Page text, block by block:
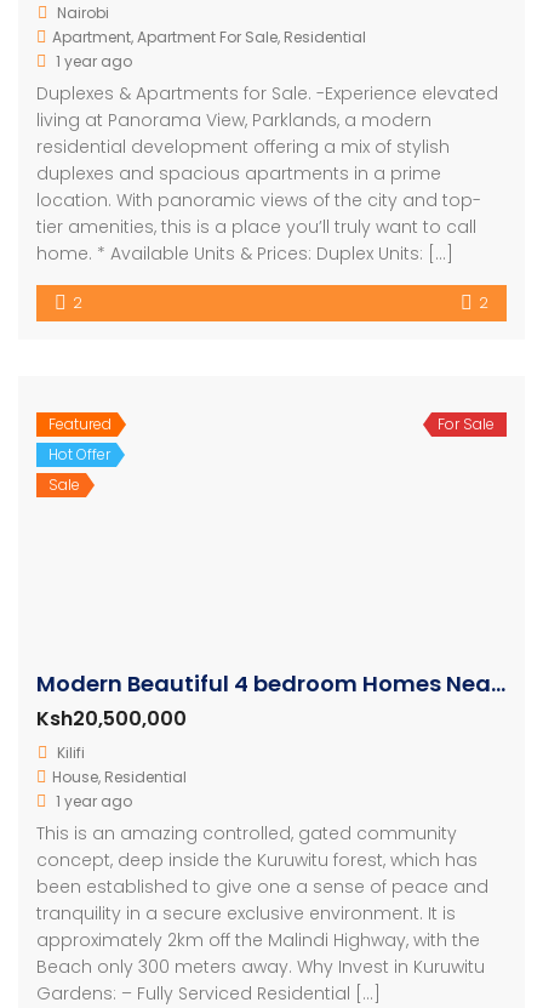
Nairobi
Apartment,Apartment For Sale, Residential
1 year ago
Duplexes & Apartments for Sale. -Experience elevated
living at Panorama View, Parklands, a modern
residential development offering a mix of stylish
duplexes and spacious apartments in a prime
location. With panoramic views of the city and top-
tier amenities, this is a place you’ll truly want to call
home. * Available Units & Prices: Duplex Units: […]
2 2
Featured
Hot Offer
Sale
For Sale
Modern Beautiful 4 bedroom Homes Near The Sea
Ksh20,500,000
Kilifi
House, Residential
1 year ago
This is an amazing controlled, gated community
concept, deep inside the Kuruwitu forest, which has
been established to give one a sense of peace and
tranquility in a secure exclusive environment. It is
approximately 2km off the Malindi Highway, with the
Beach only 300 meters away. Why Invest in Kuruwitu
Gardens: – Fully Serviced Residential […]